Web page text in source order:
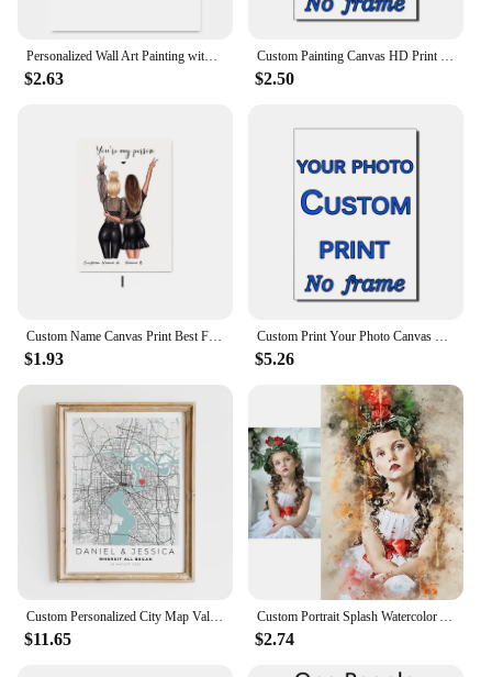
$2.63 $2.50
$1.93 $5.26
$11.65 $2.74